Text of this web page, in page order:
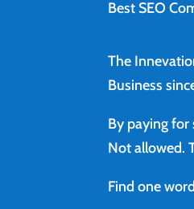
Best SEO
The
Business
By paying for
Not allowed.
Findone